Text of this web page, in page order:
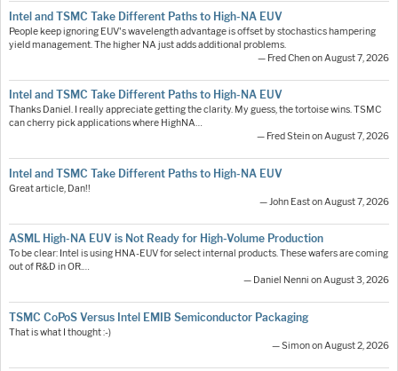
Intel and TSMC Take Different Paths to High-NA EUV
People keep ignoring EUV's wavelength advantage is offset by stochastics hampering
yield management. The higher NA just adds additional problems.
— Fred Chen on August 7, 2026
Intel and TSMC Take Different Paths to High-NA EUV
Thanks Daniel. I really appreciate getting the clarity. My guess, the tortoise wins. TSMC
can cherry pick applications where HighNA…
— Fred Stein on August 7, 2026
Intel and TSMC Take Different Paths to High-NA EUV
Great article, Dan!!
— John East on August 7, 2026
ASML High-NA EUV is Not Ready for High-Volume Production
To be clear: Intel is using HNA-EUV for select internal products. These wafers are coming
out of R&D in OR.…
— Daniel Nenni on August 3, 2026
TSMC CoPoS Versus Intel EMIB Semiconductor Packaging
That is what I thought :-)
— Simon on August 2, 2026